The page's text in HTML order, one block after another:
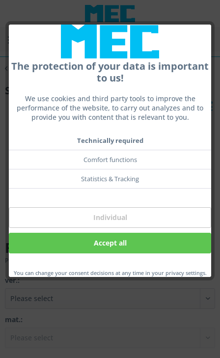
The protection of your data is important
to us!
We use cookies and third party tools to improve the
performance of the website, to carry out analyzes and to
provide you with content that is relevant to you.
Technically required
Comfort functions
Statistics & Tracking
Individual
Accept all
You can change your consent decisions at any time in your privacy settings.
Overview sling
Sling
From €265.00 *
Prices incl. VAT
ver.:
mat.: